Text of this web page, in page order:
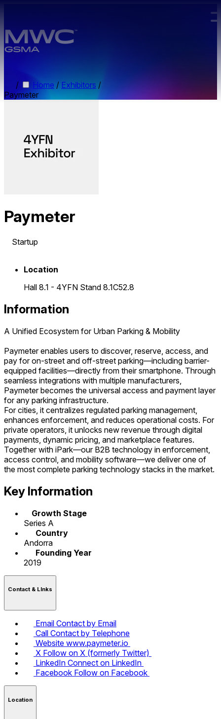
/ Home / Exhibitors /
Paymeter
Paymeter
Startup
Location
Hall 8.1 - 4YFN Stand 8.1C52.8
Information
A Unified Ecosystem for Urban Parking & Mobility
Paymeter enables users to discover, reserve, access, and
pay for on-street and off-street parking—including barrier-
equipped facilities—directly from their smartphone. Through
seamless integrations with multiple manufacturers,
Paymeter becomes the universal access and payment layer
for any parking infrastructure.
For cities, it centralizes regulated parking management,
enhances enforcement, and reduces operational costs. For
private operators, it unlocks new revenue through digital
payments, dynamic pricing, and marketplace features.
Together with iPark—our B2B technology in enforcement,
access control, and mobility software—we deliver one of
the most complete parking technology stacks in the market.
Key Information
Growth Stage
Series A
Country
Andorra
Founding Year
2019
Contact & LInks
Email Contact by Email
Call Contact by Telephone
Website www.paymeter.io
X Follow on X (formerly Twitter)
LinkedIn Connect on LinkedIn
Facebook Follow on Facebook
Location